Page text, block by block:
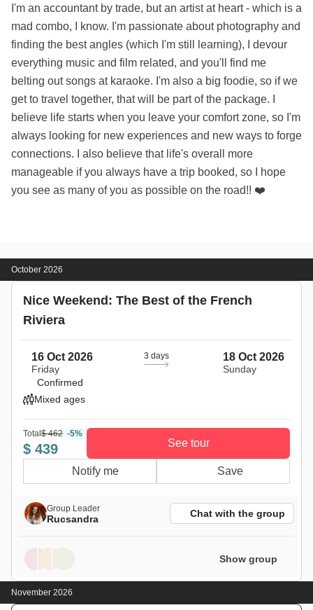
I'm an accountant by trade, but an artist at heart - which is a
mad combo, I know. I'm passionate about photography and
finding the best angles (which I'm still learning), I devour
everything music and film related, and you'll find me
belting out songs at karaoke. I'm also a big foodie, so if we
get to travel together, that will be part of the package. I
believe life starts when you leave your comfort zone, so I'm
always looking for new experiences and new ways to forge
connections. I also believe that life's overall more
manageable if you always have a trip booked, so I hope
you see as many of you as possible on the road!! ❤️
October 2026
Nice Weekend: The Best of the French
Riviera
16 Oct 2026
Friday
3 days 18 Oct 2026
Sunday
Confirmed
Mixed ages
Total$ 462 -5%
$ 439 See tour
Notify me Save
Group Leader
Rucsandra Chat with the group
Show group
November 2026